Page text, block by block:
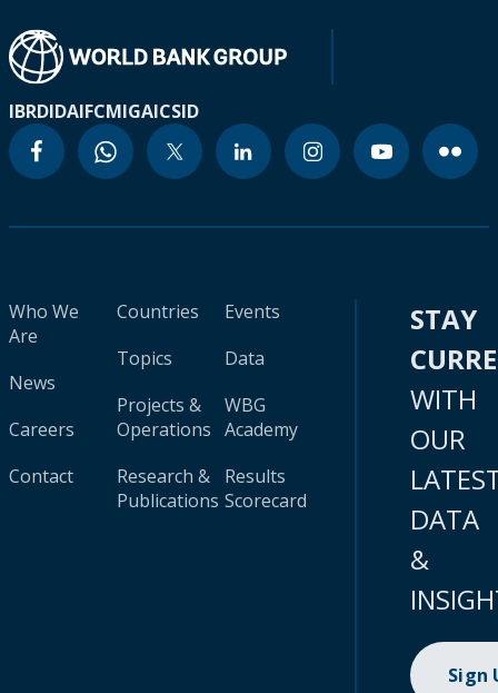
IBRDIDAIFCMIGAICSID
Who We
Are
News
Careers
Contact
Countries
Topics
Projects &
Operations
Research &
Publications
Events
Data
WBG
Academy
Results
Scorecard
STAY
WITH
OUR
DATA
&
Sign